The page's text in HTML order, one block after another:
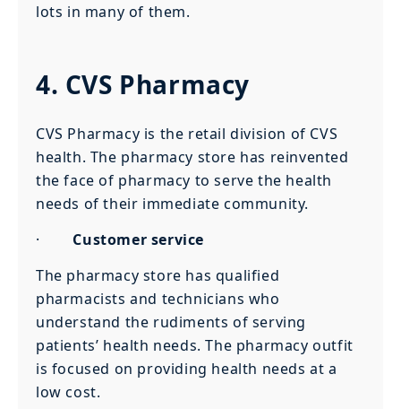
lots in many of them.
4. CVS Pharmacy
CVS Pharmacy is the retail division of CVS
health. The pharmacy store has reinvented
the face of pharmacy to serve the health
needs of their immediate community.
· Customer service
The pharmacy store has qualified
pharmacists and technicians who
understand the rudiments of serving
patients’ health needs. The pharmacy outfit
is focused on providing health needs at a
low cost.